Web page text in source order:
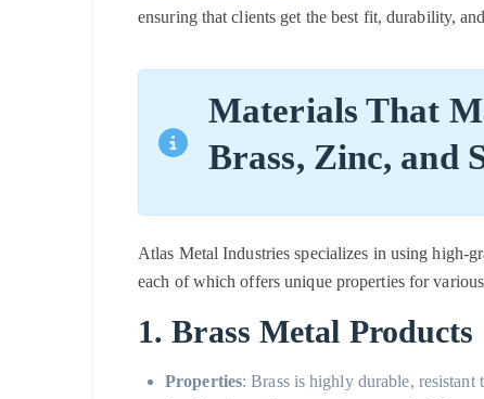
ensuring that clients get the best fit, durability,
Materials That
Brass, Zinc, and
Atlas Metal Industries specializes in using high-
each of which offers unique properties for
1. Brass Metal Products
Properties: Brass is highly durable,